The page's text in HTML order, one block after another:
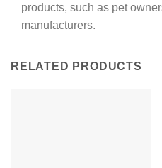
products, such as pet
manufacturers.
RELATED PRODUCTS